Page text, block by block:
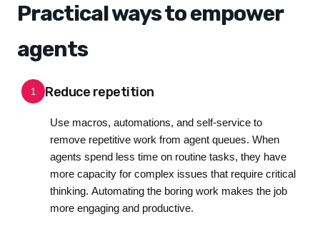
Practical ways to empower
agents
1 Reduce repetition
Use macros, automations, and self-service to
remove repetitive work from agent queues. When
agents spend less time on routine tasks, they have
more capacity for complex issues that require critical
thinking. Automating the boring work makes the job
more engaging and productive.